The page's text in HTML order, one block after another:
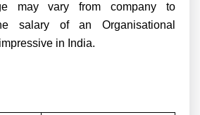
may vary from company to
salary of an Organisational
in India.